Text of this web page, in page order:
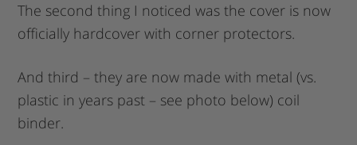
The second thing I noticed was the cover is now
officially hardcover with corner protectors.
And third – they are now made with metal (vs.
plastic in years past – see photo below) coil
binder.